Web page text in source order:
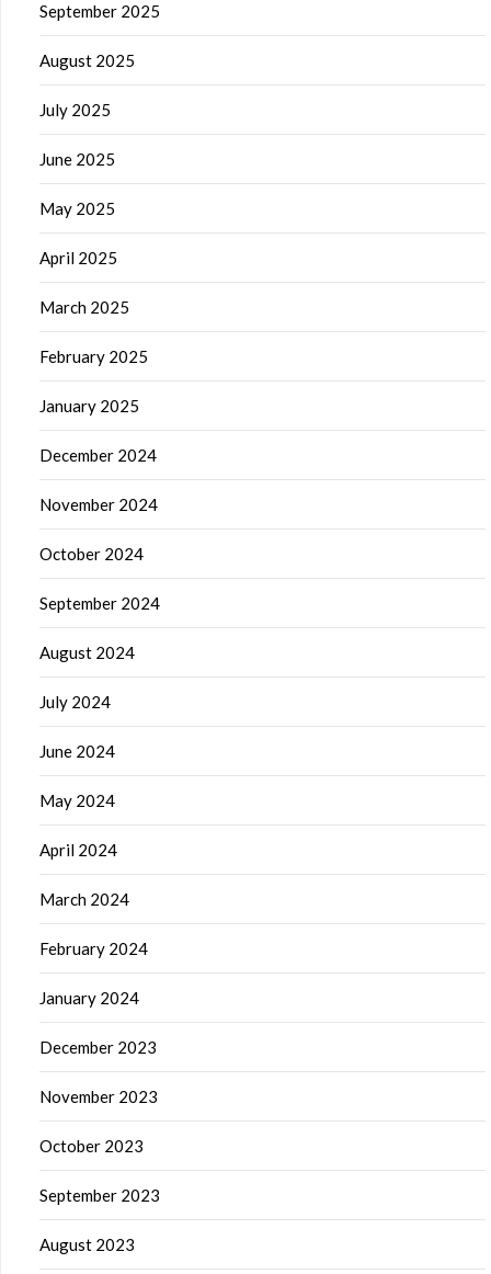
September 2025
August 2025
July 2025
June 2025
May 2025
April 2025
March 2025
February 2025
January 2025
December 2024
November 2024
October 2024
September 2024
August 2024
July 2024
June 2024
May 2024
April 2024
March 2024
February 2024
January 2024
December 2023
November 2023
October 2023
September 2023
August 2023